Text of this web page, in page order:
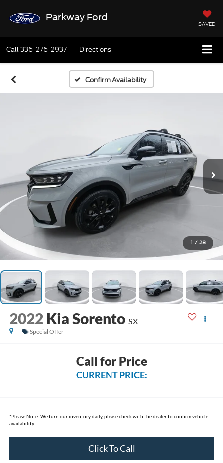
Parkway Ford
SAVED
Call336-276-2937 Directions
Confirm Availability
1 / 28
2022 Kia Sorento SX
Special Offer
Call for Price
CURRENT PRICE:
*Please Note: We turn our inventory daily, please check with the dealer to confirm vehicle
availability.
Click To Call